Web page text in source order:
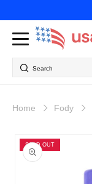
content
Search
Home Fody
SOLD OUT
product
information